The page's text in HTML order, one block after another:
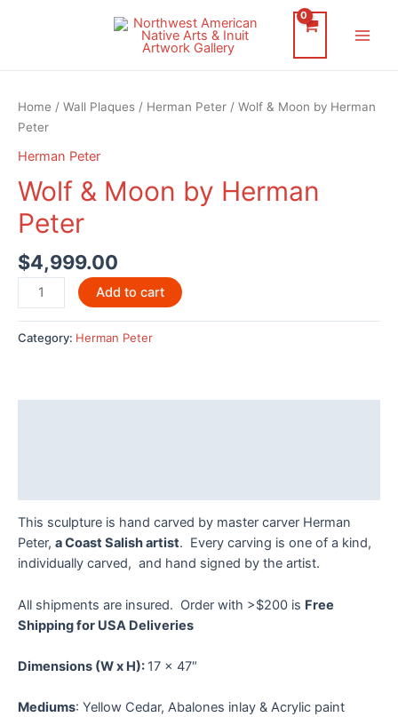
Home / Wall Plaques / Herman Peter / Wolf & Moon by Herman
Peter
Herman Peter
Wolf & Moon by Herman
Peter
$4,999.00
Wolf
&
Moon
by
Add to cart
Category: Herman Peter
This sculpture is hand carved by master carver Herman
Peter, a Coast Salish artist. Every carving is one of a kind,
individually carved, and hand signed by the artist.
All shipments are insured. Order with >$200 is Free
Shipping for USA Deliveries
Dimensions (W x H): 17 x 47″
Mediums: Yellow Cedar, Abalones inlay & Acrylic paint